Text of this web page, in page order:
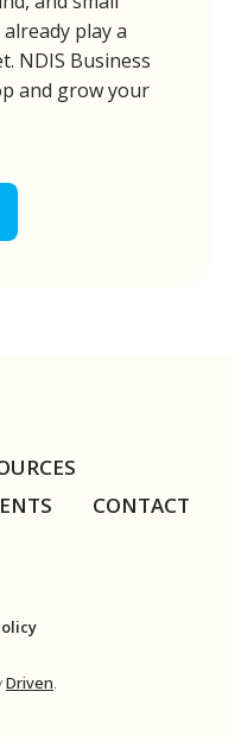
play a
NDIS Business
and grow your
CONTACT
Driven.